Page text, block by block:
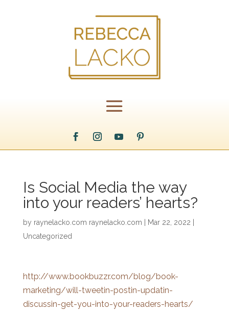
Is Social Media the way
into your readers’ hearts?
by raynelacko.com raynelacko.com Mar 22, 2022
Uncategorized
http://www.bookbuzzr.com/blog/book-
marketing/will-tweetin-postin-updatin-
discussin-get-you-into-your-readers-hearts/